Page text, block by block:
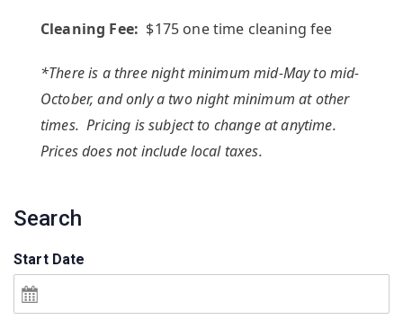
Cleaning Fee: $175 one time cleaning fee
*There is a three night minimum mid-May to mid-
October, and only a two night minimum at other
times. Pricing is subject to change at anytime.
Prices does not include local taxes.
Search
Start Date